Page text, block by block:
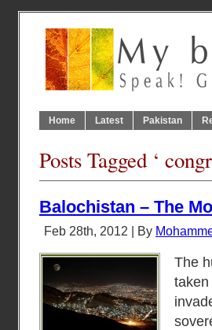
Home Latest Pakistan
Posts Tagged ‘
Balochistan – The
Feb 28th, 2012 | By
The